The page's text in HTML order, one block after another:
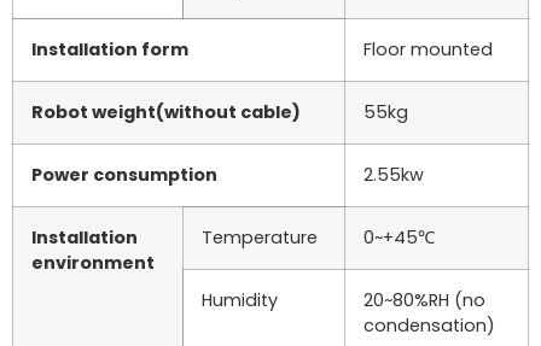
Installation form Floor mounted
Robot weight(without cable) 55kg
Power consumption 2.55kw
Installation
environment
Temperature 0~+45℃
Humidity
20~80%RH (no
condensation)